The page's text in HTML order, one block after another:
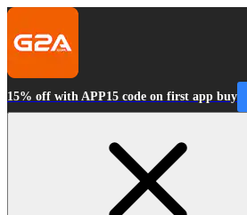
15% off with APP15 code on first app buy